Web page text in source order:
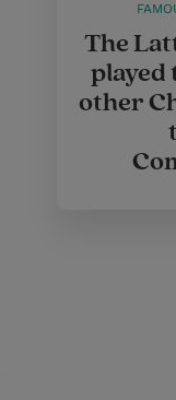
The
played
other